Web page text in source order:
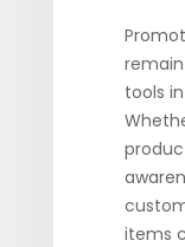
tools
items